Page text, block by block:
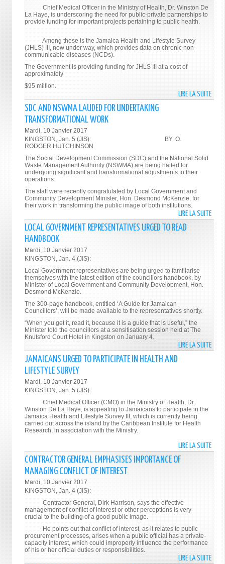
Chief Medical Officer in the Ministry of Health, Dr. Winston De
La Haye, is underscoring the need for public-private partnerships to
provide funding for important projects pertaining to public health.
Among these is the Jamaica Health and Lifestyle Survey
(JHLS) III, now under way, which provides data on chronic non-
communicable diseases (NCDs).
The Government is providing funding for JHLS III at a cost of
approximately
$95 million.
LIRE LA SUITEDE
FUND
CMO
SDC AND NSWMA LAUDED FOR UNDERTAKING
TRANSFORMATIONAL WORK
Mardi, 10 Janvier 2017
KINGSTON, Jan. 5 (JIS): BY: O.
RODGER HUTCHINSON
The Social Development Commission (SDC) and the National Solid
Waste Management Authority (NSWMA) are being hailed for
undergoing significant and transformational adjustments to their
operations.
The staff were recently congratulated by Local Government and
Community Development Minister, Hon. Desmond McKenzie, for
their work in transforming the public image of both institutions.
LIRE LA SUITEDE
SDC
AND
FOR
LOCAL GOVERNMENT REPRESENTATIVES URGED TO READ
HANDBOOK
Mardi, 10 Janvier 2017
KINGSTON, Jan. 4 (JIS):
Local Government representatives are being urged to familiarise
themselves with the latest edition of the councillors handbook, by
Minister of Local Government and Community Development, Hon.
Desmond McKenzie.
The 300-page handbook, entitled ‘A Guide for Jamaican
Councillors’, will be made available to the representatives shortly.
“When you get it, read it, because it is a guide that is useful,” the
Minister told the councillors at a sensitisation session held at The
Knutsford Court Hotel in Kingston on January 4.
LIRE LA SUITEDE
JAMAICANS URGED TO PARTICIPATE IN HEALTH AND
LIFESTYLE SURVEY
Mardi, 10 Janvier 2017
KINGSTON, Jan. 5 (JIS):
Chief Medical Officer (CMO) in the Ministry of Health, Dr.
Winston De La Haye, is appealing to Jamaicans to participate in the
Jamaica Health and Lifestyle Survey III, which is currently being
carried out across the island by the Caribbean Institute for Health
Research, in association with the Ministry.
LIRE LA SUITEDE
TO
IN
AND
CONTRACTOR GENERAL EMPHASISES IMPORTANCE OF
MANAGING CONFLICT OF INTEREST
Mardi, 10 Janvier 2017
KINGSTON, Jan. 4 (JIS):
Contractor General, Dirk Harrison, says the effective
management of conflict of interest or other perceptions is very
crucial to the building of a good public image.
He points out that conflict of interest, as it relates to public
procurement processes, arises when a public official has a private-
capacity interest, which could improperly influence the performance
of his or her official duties or responsibilities.
LIRE LA SUITEDE